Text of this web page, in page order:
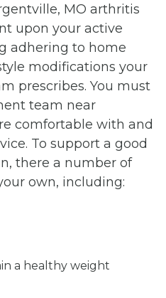
MO arthritis
upon your active
adhering to home
modifications your
prescribes. You must
team near
comfortable with and
To support a good
there a number of
own, including:
a healthy weight